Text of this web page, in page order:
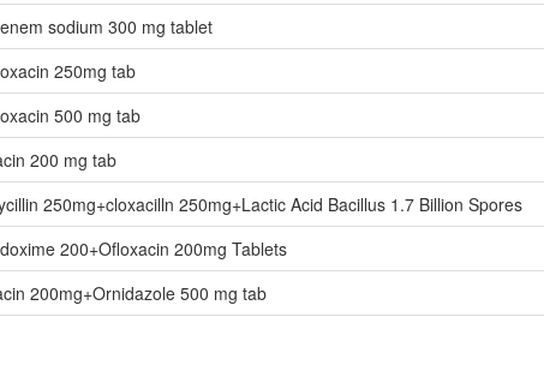
sodium 300 mg tablet
250mg tab
500 mg tab
200 mg tab
250mg+cloxacilln 250mg+Lactic Acid Bacillus 1.7 Billion Spores
200+Ofloxacin 200mg Tablets
200mg+Ornidazole 500 mg tab